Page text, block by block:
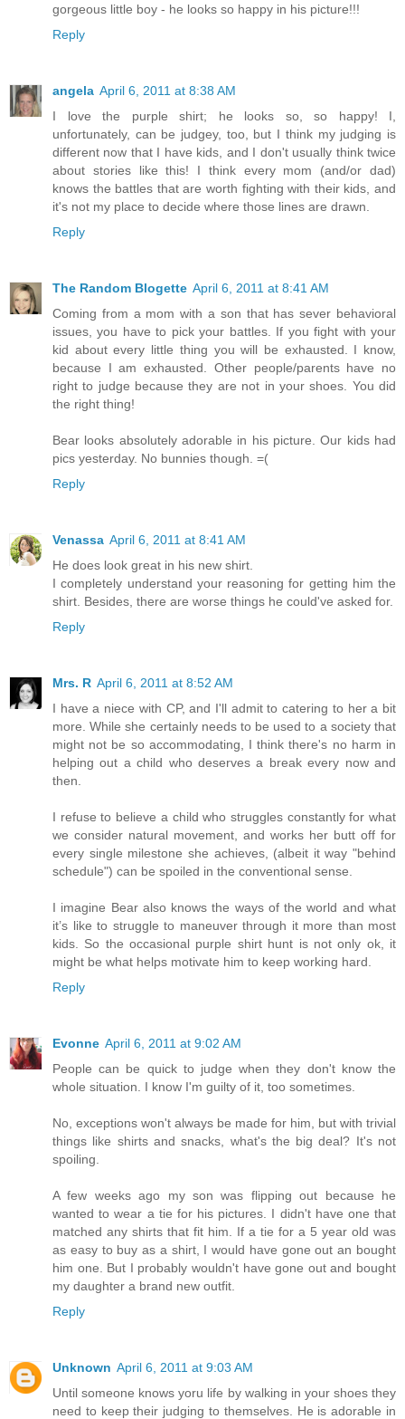
gorgeous little boy - he looks so happy in his picture!!!
Reply
angela April 6, 2011 at 8:38 AM
I love the purple shirt; he looks so, so happy! I,
unfortunately, can be judgey, too, but I think my judging is
different now that I have kids, and I don't usually think twice
about stories like this! I think every mom (and/or dad)
knows the battles that are worth fighting with their kids, and
it's not my place to decide where those lines are drawn.
Reply
The Random Blogette April 6, 2011 at 8:41 AM
Coming from a mom with a son that has sever behavioral
issues, you have to pick your battles. If you fight with your
kid about every little thing you will be exhausted. I know,
because I am exhausted. Other people/parents have no
right to judge because they are not in your shoes. You did
the right thing!
Bear looks absolutely adorable in his picture. Our kids had
pics yesterday. No bunnies though. =(
Reply
Venassa April 6, 2011 at 8:41 AM
He does look great in his new shirt.
I completely understand your reasoning for getting him the
shirt. Besides, there are worse things he could've asked for.
Reply
Mrs. R April 6, 2011 at 8:52 AM
I have a niece with CP, and I'll admit to catering to her a bit
more. While she certainly needs to be used to a society that
might not be so accommodating, I think there's no harm in
helping out a child who deserves a break every now and
then.
I refuse to believe a child who struggles constantly for what
we consider natural movement, and works her butt off for
every single milestone she achieves, (albeit it way "behind
schedule") can be spoiled in the conventional sense.
I imagine Bear also knows the ways of the world and what
it’s like to struggle to maneuver through it more than most
kids. So the occasional purple shirt hunt is not only ok, it
might be what helps motivate him to keep working hard.
Reply
Evonne April 6, 2011 at 9:02 AM
People can be quick to judge when they don't know the
whole situation. I know I'm guilty of it, too sometimes.
No, exceptions won't always be made for him, but with trivial
things like shirts and snacks, what's the big deal? It's not
spoiling.
A few weeks ago my son was flipping out because he
wanted to wear a tie for his pictures. I didn't have one that
matched any shirts that fit him. If a tie for a 5 year old was
as easy to buy as a shirt, I would have gone out an bought
him one. But I probably wouldn't have gone out and bought
my daughter a brand new outfit.
Reply
Unknown April 6, 2011 at 9:03 AM
Until someone knows yoru life by walking in your shoes they
need to keep their judging to themselves. He is adorable in